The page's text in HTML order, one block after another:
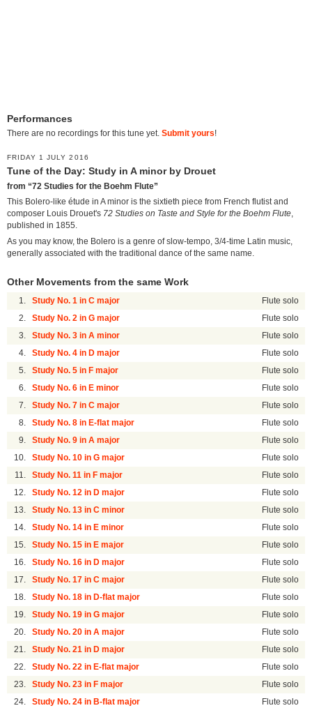
Performances
There are no recordings for this tune yet. Submit yours!
FRIDAY 1 JULY 2016
Tune of the Day: Study in A minor by Drouet
from “72 Studies for the Boehm Flute”
This Bolero-like étude in A minor is the sixtieth piece from French flutist and
composer Louis Drouet's 72 Studies on Taste and Style for the Boehm Flute
published in 1855.
As you may know, the Bolero is a genre of slow-tempo, 3/4-time Latin music,
generally associated with the traditional dance of the same name.
Other Movements from the same Work
1. Study No. 1 in C major Flute solo
2. Study No. 2 in G major Flute solo
3. Study No. 3 in A minor Flute solo
4. Study No. 4 in D major Flute solo
5. Study No. 5 in F major Flute solo
6. Study No. 6 in E minor Flute solo
7. Study No. 7 in C major Flute solo
8. Study No. 8 in E-flat major Flute solo
9. Study No. 9 in A major Flute solo
10. Study No. 10 in G major Flute solo
11. Study No. 11 in F major Flute solo
12. Study No. 12 in D major Flute solo
13. Study No. 13 in C minor Flute solo
14. Study No. 14 in E minor Flute solo
15. Study No. 15 in E major Flute solo
16. Study No. 16 in D major Flute solo
17. Study No. 17 in C major Flute solo
18. Study No. 18 in D-flat major Flute solo
19. Study No. 19 in G major Flute solo
20. Study No. 20 in A major Flute solo
21. Study No. 21 in D major Flute solo
22. Study No. 22 in E-flat major Flute solo
23. Study No. 23 in F major Flute solo
24. Study No. 24 in B-flat major Flute solo